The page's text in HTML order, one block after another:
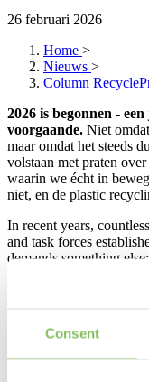
Consent
26 februari 2026
Home >
Nieuws >
Column
2026 is begonnen -
voorgaande. Niet
maar omdat het steeds
volstaan met praten
waarin we écht in
niet, en de plastic
In recent years,
and task forces
demands something
rising regulatory
that many companies
give recycled raw
materials.